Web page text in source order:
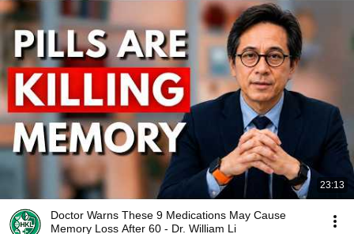
23:13
Doctor Warns These 9 Medications May Cause
Memory Loss After 60 - Dr. William Li